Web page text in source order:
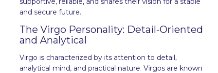
and secure future.
The Virgo Personality: Detail-Oriented
and Analytical
Virgo is characterized by its attention to detail,
analytical mind, and practical nature. Virgos are known